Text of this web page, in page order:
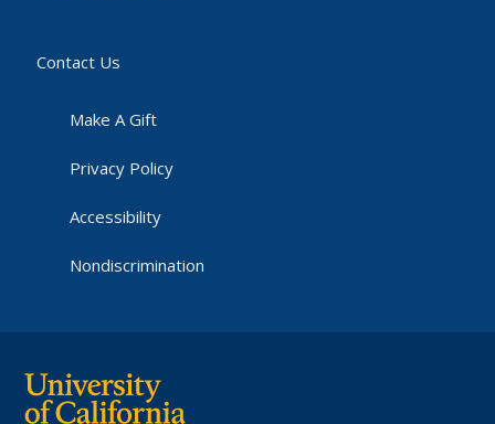
Contact Us
Make A Gift
Privacy Policy
Accessibility
Nondiscrimination